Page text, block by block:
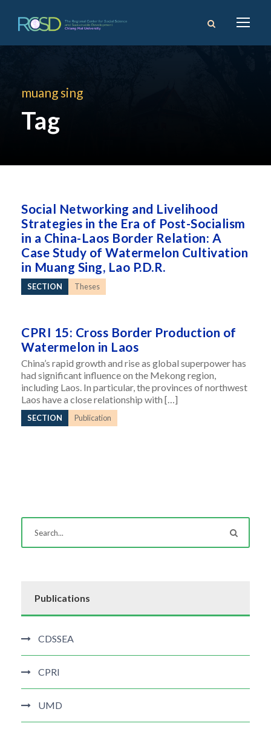
muang sing
Tag
Social Networking and Livelihood
Strategies in the Era of Post-Socialism
in a China-Laos Border Relation: A
Case Study of Watermelon Cultivation
in Muang Sing, Lao P.D.R.
SECTION Theses
CPRI 15: Cross Border Production of
Watermelon in Laos
China’s rapid growth and rise as global superpower has
had significant influence on the Mekong region,
including Laos. In particular, the provinces of northwest
Laos have a close relationship with […]
SECTION Publication
Publications
CDSSEA
CPRI
UMD